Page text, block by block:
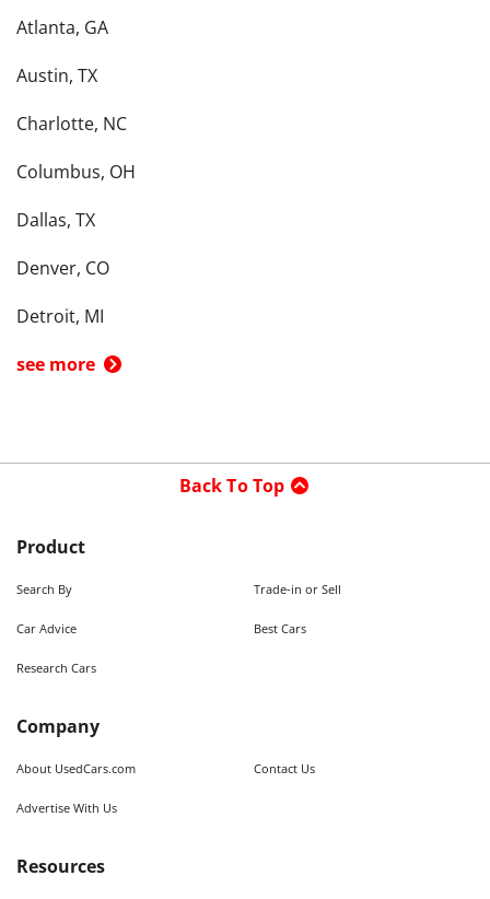
Atlanta, GA
Austin, TX
Charlotte, NC
Columbus, OH
Dallas, TX
Denver, CO
Detroit, MI
see more
Back To Top
Product
Search By Trade-in or Sell
Car Advice Best Cars
Research Cars
Company
About UsedCars.com Contact Us
Advertise With Us
Resources